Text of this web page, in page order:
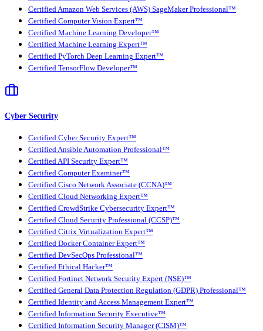
Certified Amazon Web Services (AWS) SageMaker Professional™
Certified Computer Vision Expert™
Certified Machine Learning Developer™
Certified Machine Learning Expert™
Certified PyTorch Deep Learning Expert™
Certified TensorFlow Developer™
Cyber Security
Certified Cyber Security Expert™
Certified Ansible Automation Professional™
Certified API Security Expert™
Certified Computer Examiner™
Certified Cisco Network Associate (CCNA)™
Certified Cloud Networking Expert™
Certified CrowdStrike Cybersecurity Expert™
Certified Cloud Security Professional (CCSP)™
Certified Citrix Virtualization Expert™
Certified Docker Container Expert™
Certified DevSecOps Professional™
Certified Ethical Hacker™
Certified Fortinet Network Security Expert (NSE)™
Certified General Data Protection Regulation (GDPR) Professional™
Certified Identity and Access Management Expert™
Certified Information Security Executive™
Certified Information Security Manager (CISM)™